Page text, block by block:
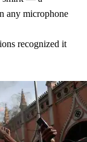
any microphone
recognized it